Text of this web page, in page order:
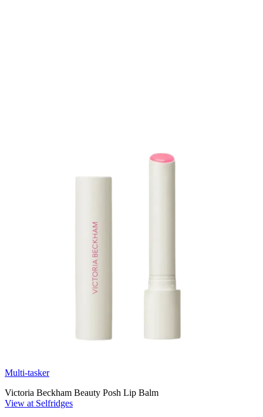
Multi-tasker
Victoria Beckham Beauty Posh Lip Balm
View at Selfridges